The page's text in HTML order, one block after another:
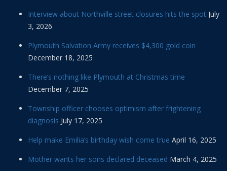
Interview about Northville street closures hits the spot July
3, 2026
Plymouth Salvation Army receives $4,300 gold coin
December 18, 2025
There’s nothing like Plymouth at Christmas time
December 7, 2025
Township officer chooses optimism after frightening
diagnosis July 17, 2025
Help make Emilia’s birthday wish come true April 16, 2025
Mother wants her sons declared deceased March 4, 2025